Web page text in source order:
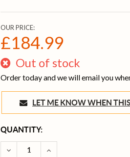
OUR PRICE:
£184.99
Out of stock
Order today and we will email you
LET ME KNOW WHEN
CURRENT
STOCK:
QUANTITY:
DECREASE QUANTITY OF BOSS
INCREASE QUANTITY